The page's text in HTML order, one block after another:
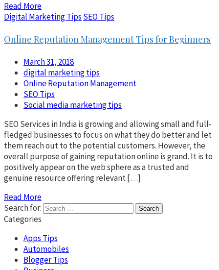
Read More
Digital Marketing Tips SEO Tips
Online Reputation Management Tips for Beginners
March 31, 2018
digital marketing tips
Online Reputation Management
SEO Tips
Social media marketing tips
SEO Services in India is growing and allowing small and full-
fledged businesses to focus on what they do better and let
them reach out to the potential customers. However, the
overall purpose of gaining reputation online is grand. It is to
positively appear on the web sphere as a trusted and
genuine resource offering relevant […]
Read More
Search for:
Categories
Apps Tips
Automobiles
Blogger Tips